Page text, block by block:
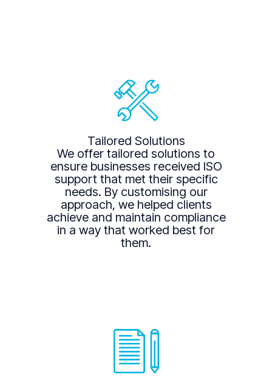
Tailored Solutions
We offer tailored solutions to
ensure businesses received ISO
support that met their specific
needs. By customising our
approach, we helped clients
achieve and maintain compliance
in a way that worked best for
them.